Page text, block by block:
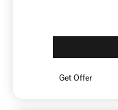
Get Offer